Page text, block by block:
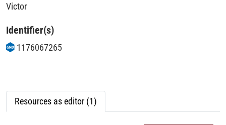
Victor
Identifier(s)
1176067265
Resources as editor (1)